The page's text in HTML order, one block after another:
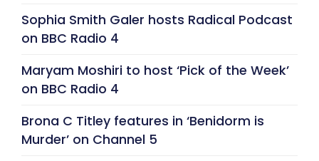
Sophia Smith Galer hosts Radical Podcast
on BBC Radio 4
Maryam Moshiri to host ‘Pick of the Week’
on BBC Radio 4
Brona C Titley features in ‘Benidorm is
Murder’ on Channel 5